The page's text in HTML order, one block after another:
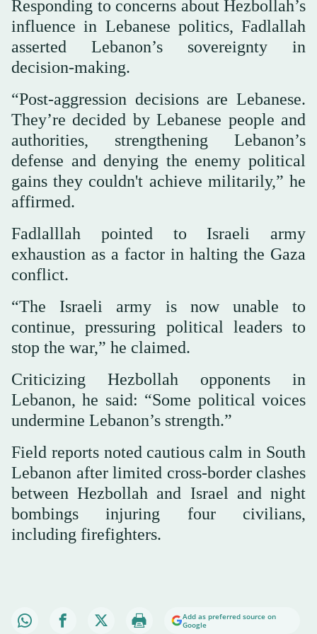
Responding to concerns about Hezbollah’s
influence in Lebanese politics, Fadlallah
asserted Lebanon’s sovereignty in
decision-making.
“Post-aggression decisions are Lebanese.
They’re decided by Lebanese people and
authorities, strengthening Lebanon’s
defense and denying the enemy political
gains they couldn't achieve militarily,” he
affirmed.
Fadlalllah pointed to Israeli army
exhaustion as a factor in halting the Gaza
conflict.
“The Israeli army is now unable to
continue, pressuring political leaders to
stop the war,” he claimed.
Criticizing Hezbollah opponents in
Lebanon, he said: “Some political voices
undermine Lebanon’s strength.”
Field reports noted cautious calm in South
Lebanon after limited cross-border clashes
between Hezbollah and Israel and night
bombings injuring four civilians,
including firefighters.
Add as preferred source on
Google